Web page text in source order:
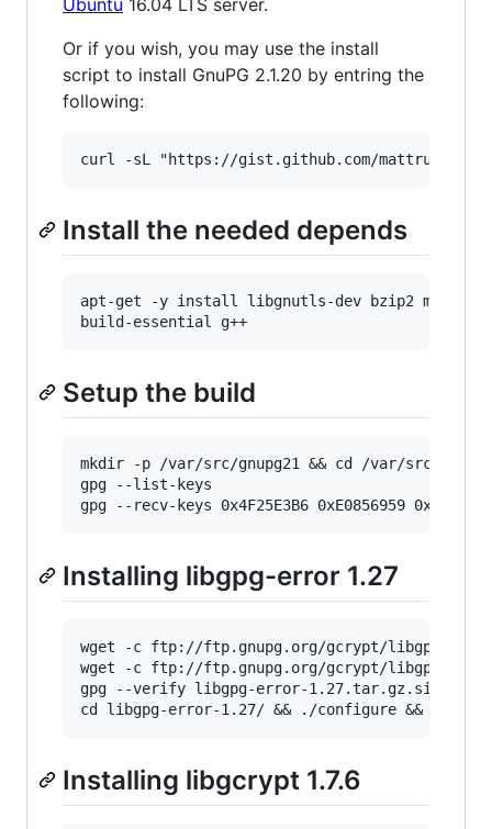
Or if you wish, you may use the install
script to install GnuPG 2.1.20 by entring the
following:
curl -sL "https://gist.github.com/mattrude/
Install the needed depends
apt-get -y install libgnutls-dev bzip2 make
build-essential g++
Setup the build
mkdir -p /var/src/gnupg21 && cd /var/src/
gpg --list-keys
gpg --recv-keys 0x4F25E3B6 0xE0856959
Installing libgpg-error 1.27
wget -c ftp://ftp.gnupg.org/gcrypt/libgpg-
wget -c ftp://ftp.gnupg.org/gcrypt/libgpg-
gpg --verify libgpg-error-1.27.tar.gz.sig &&
cd libgpg-error-1.27/ && ./configure && make
Installing libgcrypt 1.7.6